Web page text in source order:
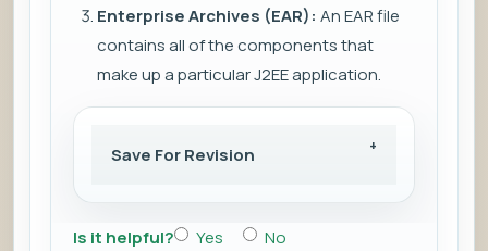
Enterprise Archives (EAR): An EAR file
contains all of the components that
make up a particular J2EE application.
Save For Revision
Is it helpful? Yes
No